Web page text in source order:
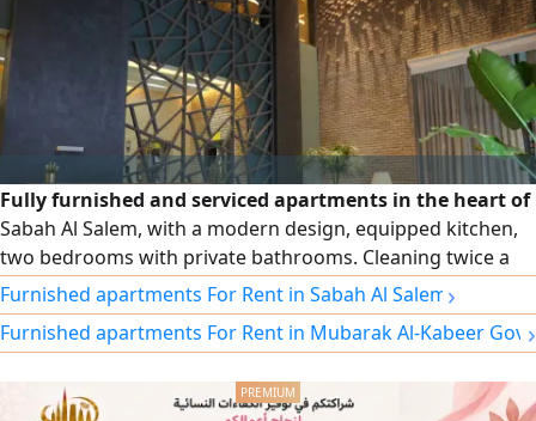
Fully furnished and serviced apartments in the heart of
Sabah Al Salem, with a modern design, equipped kitchen,
two bedrooms with private bathrooms. Cleaning twice a
week, free Wi-Fi, security and maintenance around the
clock. Monthly and annual contracts, and a prime location
close to cafes, the gym, and a specialty coffee shop at the
Furnished apartments For Rent in Sabah Al Salem ›
Furnished apartments For Rent in Mubarak Al-Kabeer ›